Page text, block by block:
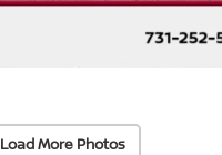
Load More Photos